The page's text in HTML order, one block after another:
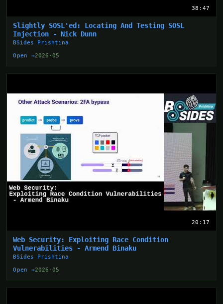
38:47
Slightly SOSL'ed: Locating And Testing SOSL
Injection - Nick Dunn
BSides Prishtina
Open →2026-05
20:17
Web Security: Exploiting Race Condition
Vulnerabilities - Armend Binaku
BSides Prishtina
Open →2026-05